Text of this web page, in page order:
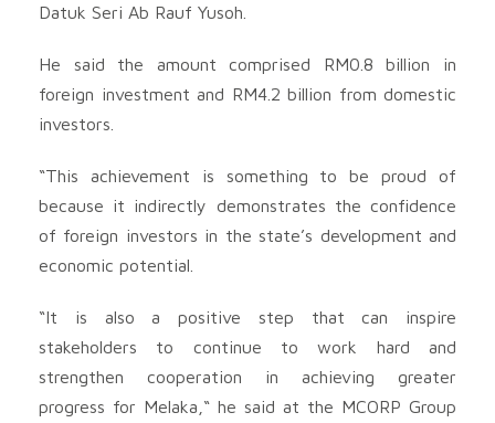
Datuk Seri Ab Rauf Yusoh.
He said the amount comprised RM0.8 billion in
foreign investment and RM4.2 billion from domestic
investors.
“This achievement is something to be proud of
because it indirectly demonstrates the confidence
of foreign investors in the state’s development and
economic potential.
“It is also a positive step that can inspire
stakeholders to continue to work hard and
strengthen cooperation in achieving greater
progress for Melaka,“ he said at the MCORP Group